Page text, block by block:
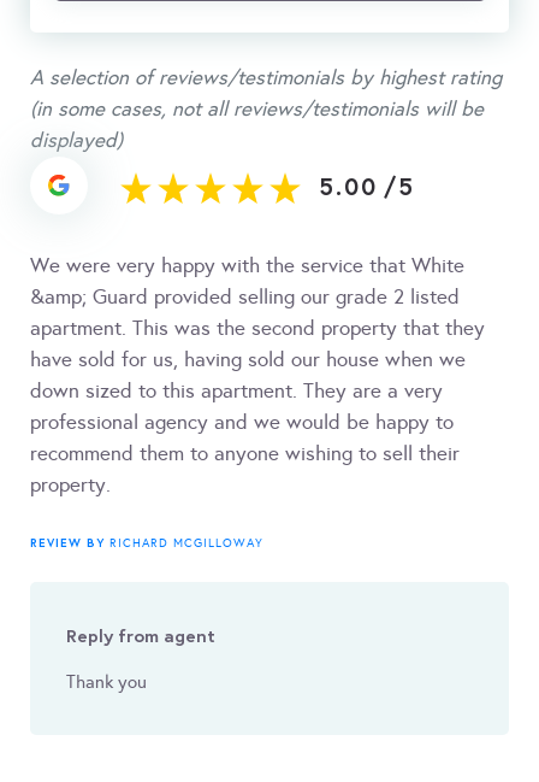
A selection of reviews/testimonials by highest rating
(in some cases, not all reviews/testimonials will be
displayed)
5.00 /5
We were very happy with the service that White
&amp; Guard provided selling our grade 2 listed
apartment. This was the second property that they
have sold for us, having sold our house when we
down sized to this apartment. They are a very
professional agency and we would be happy to
recommend them to anyone wishing to sell their
property.
REVIEW BY RICHARD MCGILLOWAY
Reply from agent
Thank you